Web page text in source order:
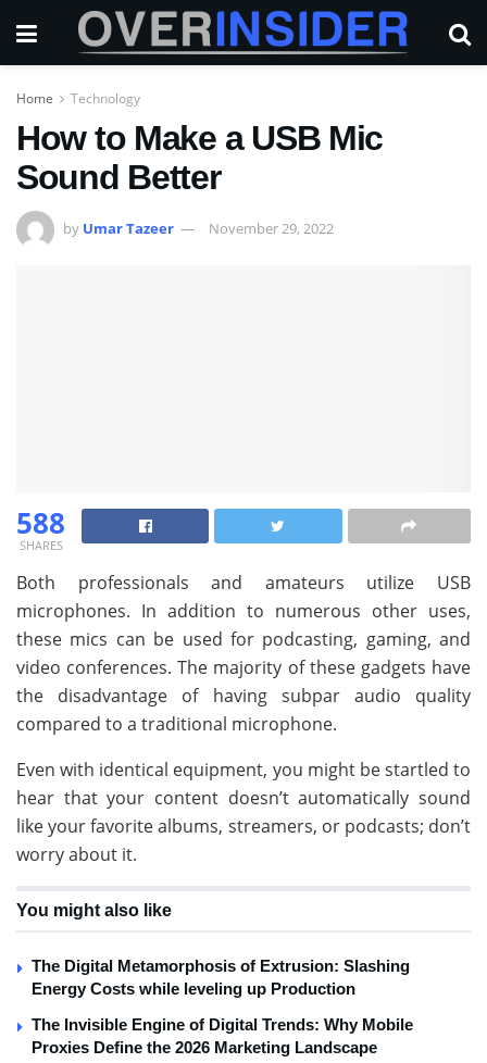
Home Technology
How to Make a USB Mic
Sound Better
by Umar Tazeer November 29, 2022
588
SHARES
Both professionals and amateurs utilize USB
microphones. In addition to numerous other uses,
these mics can be used for podcasting, gaming, and
video conferences. The majority of these gadgets have
the disadvantage of having subpar audio quality
compared to a traditional microphone.
Even with identical equipment, you might be startled to
hear that your content doesn’t automatically sound
like your favorite albums, streamers, or podcasts; don’t
worry about it.
You might also like
The Digital Metamorphosis of Extrusion: Slashing
Energy Costs while leveling up Production
The Invisible Engine of Digital Trends: Why Mobile
Proxies Define the 2026 Marketing Landscape